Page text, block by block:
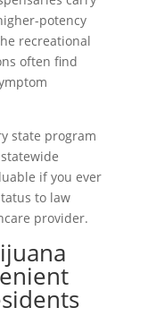
potency
recreational
often find
state program
if you ever
to law
provider.